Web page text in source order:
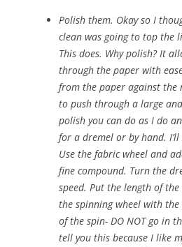
Polish them. Okay so I
clean was going to top the
This does. Why polish? It
through the paper with
from the paper against the
to push through a large
polish you can do as I do
for a dremel or by hand.
Use the fabric wheel and
fine compound. Turn the
speed. Put the length of
the spinning wheel with
of the spin- DO NOT go in
tell you this because I like